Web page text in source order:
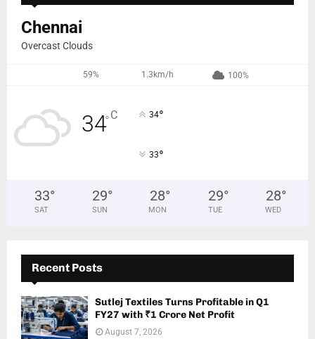
Chennai
Overcast Clouds
59% 1.3km/h 100%
34°C 34°
33°
33°
SAT
29°
SUN
28°
MON
29°
TUE
28°
WED
Recent Posts
Sutlej Textiles Turns Profitable in Q1
FY27 with ₹1 Crore Net Profit
August 7, 2026